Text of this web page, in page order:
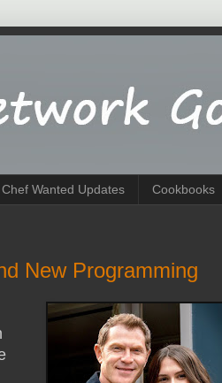
Chef Wanted Updates Cookbooks
New Programming